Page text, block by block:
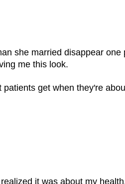
she married disappear one
me this look.
patients get when they're
it was about my